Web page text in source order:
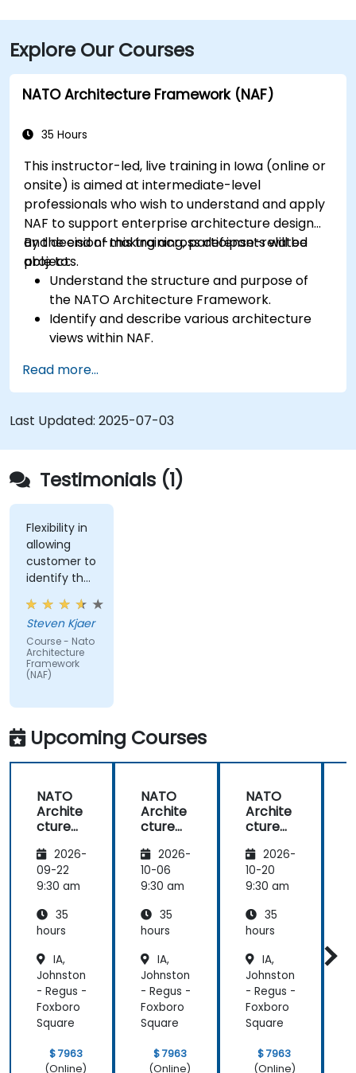
centre using Cedar Rapids Transit Route 10, with stops
near River Boulevard and Edgewood Pointe.
Explore Our Courses
NATO Architecture Framework (NAF)
35 Hours
This instructor-led, live training in Iowa (online or
onsite) is aimed at intermediate-level
professionals who wish to understand and apply
NAF to support enterprise architecture design
and decision-making across defense-related
projects.
By the end of this training, participants will be
able to:
Understand the structure and purpose of
the NATO Architecture Framework.
Identify and describe various architecture
views within NAF.
architectural components.
Use tools like Sparx Enterprise Architect to
create NAF-compliant models.
Read more...
Last Updated: 2025-07-03
Testimonials (1)
Flexibility in
allowing
customer to
identify the
real-world
issues
impacted
by the
subject
matter.
Steven Kjaer
Course - Nato
Architecture
Framework
(NAF)
Upcoming Courses
NATO
Archite
cture
work
(NAF)
2026-
09-22
9:30 am
35
hours
IA,
Johnston
- Regus -
Foxboro
Square
$ 7963
(Online)
NATO
Archite
cture
work
(NAF)
2026-
10-06
9:30 am
35
hours
IA,
Johnston
- Regus -
Foxboro
Square
$ 7963
(Online)
NATO
Archite
cture
work
(NAF)
2026-
10-20
9:30 am
35
hours
IA,
Johnston
- Regus -
Foxboro
Square
$ 7963
(Online)